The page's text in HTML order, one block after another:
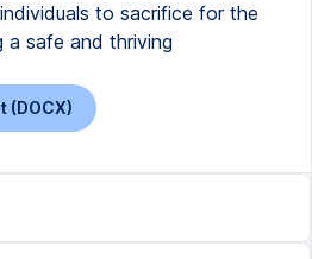
to sacrifice for the
a safe and thriving
(DOCX)